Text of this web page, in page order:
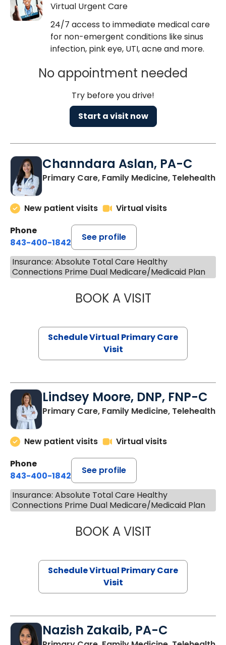
Virtual Urgent Care
24/7 access to immediate medical care
for non-emergent conditions like sinus
infection, pink eye, UTI, acne and more.
No appointment needed
Try before you drive!
Start a visit now
Channdara Aslan, PA-C
Primary Care, Family Medicine, Telehealth
New patient visits
Virtual visits
Phone
843-400-1842
See profile
Insurance: Absolute Total Care Healthy
Connections Prime Dual Medicare/Medicaid Plan
BOOK A VISITCHANNDARA
Schedule Virtual Primary Care
Visit
Lindsey Moore, DNP, FNP-C
Primary Care, Family Medicine, Telehealth
New patient visits
Virtual visits
Phone
843-400-1842
See profile
Insurance: Absolute Total Care Healthy
Connections Prime Dual Medicare/Medicaid Plan
BOOK A VISITLINDSEY
Schedule Virtual Primary Care
Visit
Nazish Zakaib, PA-C